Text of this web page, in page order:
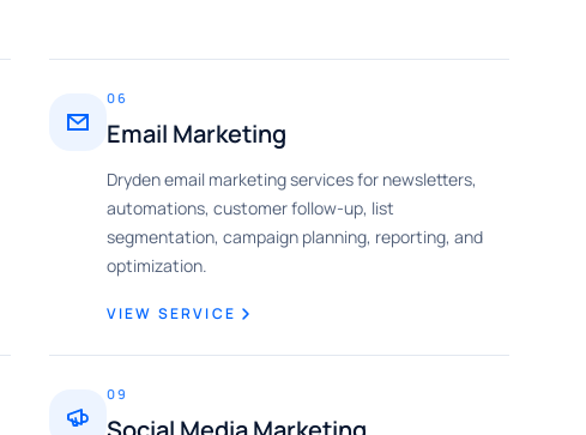
06
Email Marketing
Dryden email marketing services for newsletters,
automations, customer follow-up, list
segmentation, campaign planning, reporting, and
optimization.
VIEW SERVICE
09